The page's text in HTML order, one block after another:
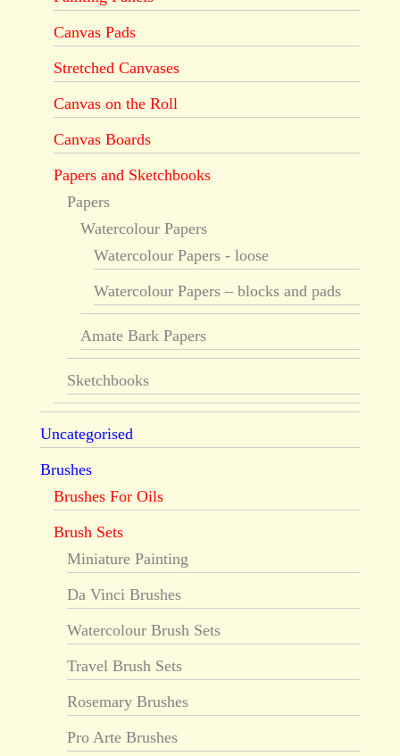
Canvas Pads
Stretched Canvases
Canvas on the Roll
Canvas Boards
Papers and Sketchbooks
Papers
Watercolour Papers
Watercolour Papers - loose
Watercolour Papers – blocks and pads
Amate Bark Papers
Sketchbooks
Uncategorised
Brushes
Brushes For Oils
Brush Sets
Miniature Painting
Da Vinci Brushes
Watercolour Brush Sets
Travel Brush Sets
Rosemary Brushes
Pro Arte Brushes